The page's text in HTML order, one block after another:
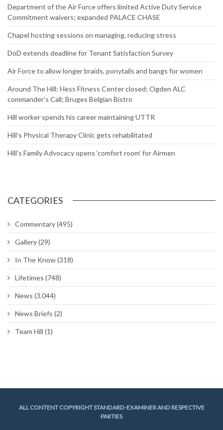
Department of the Air Force offers limited Active Duty Service
Commitment waivers; expanded PALACE CHASE
Chapel hosting sessions on managing, reducing stress
DoD extends deadline for Tenant Satisfaction Survey
Air Force to allow longer braids, ponytails and bangs for women
Around The Hill: Hess Fitness Center closed; Ogden ALC
commander’s Call; Bruges Belgian Bistro
Hill worker spends his career maintaining UTTR
Hill’s Physical Therapy Clinic gets rehabilitated
Hill’s Family Advocacy opens ‘comfort room’ for Airmen
CATEGORIES
Commentary(495)
Gallery(29)
In The Know(318)
Lifetimes (748)
News (3,044)
News Briefs (2)
Team Hill (1)
ALL CONTENT COPYRIGHT STANDARD-EXAMINER AND RESPECTIVE
PARTIES